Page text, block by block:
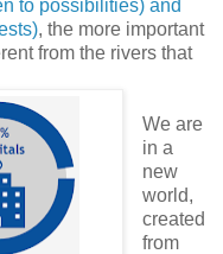
to possibilities) and
, the more important
from the rivers that
We are
in a
new
world,
created
from